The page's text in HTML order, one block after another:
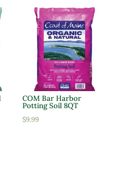
COM Bar Harbor
Potting Soil 8QT
$9.99